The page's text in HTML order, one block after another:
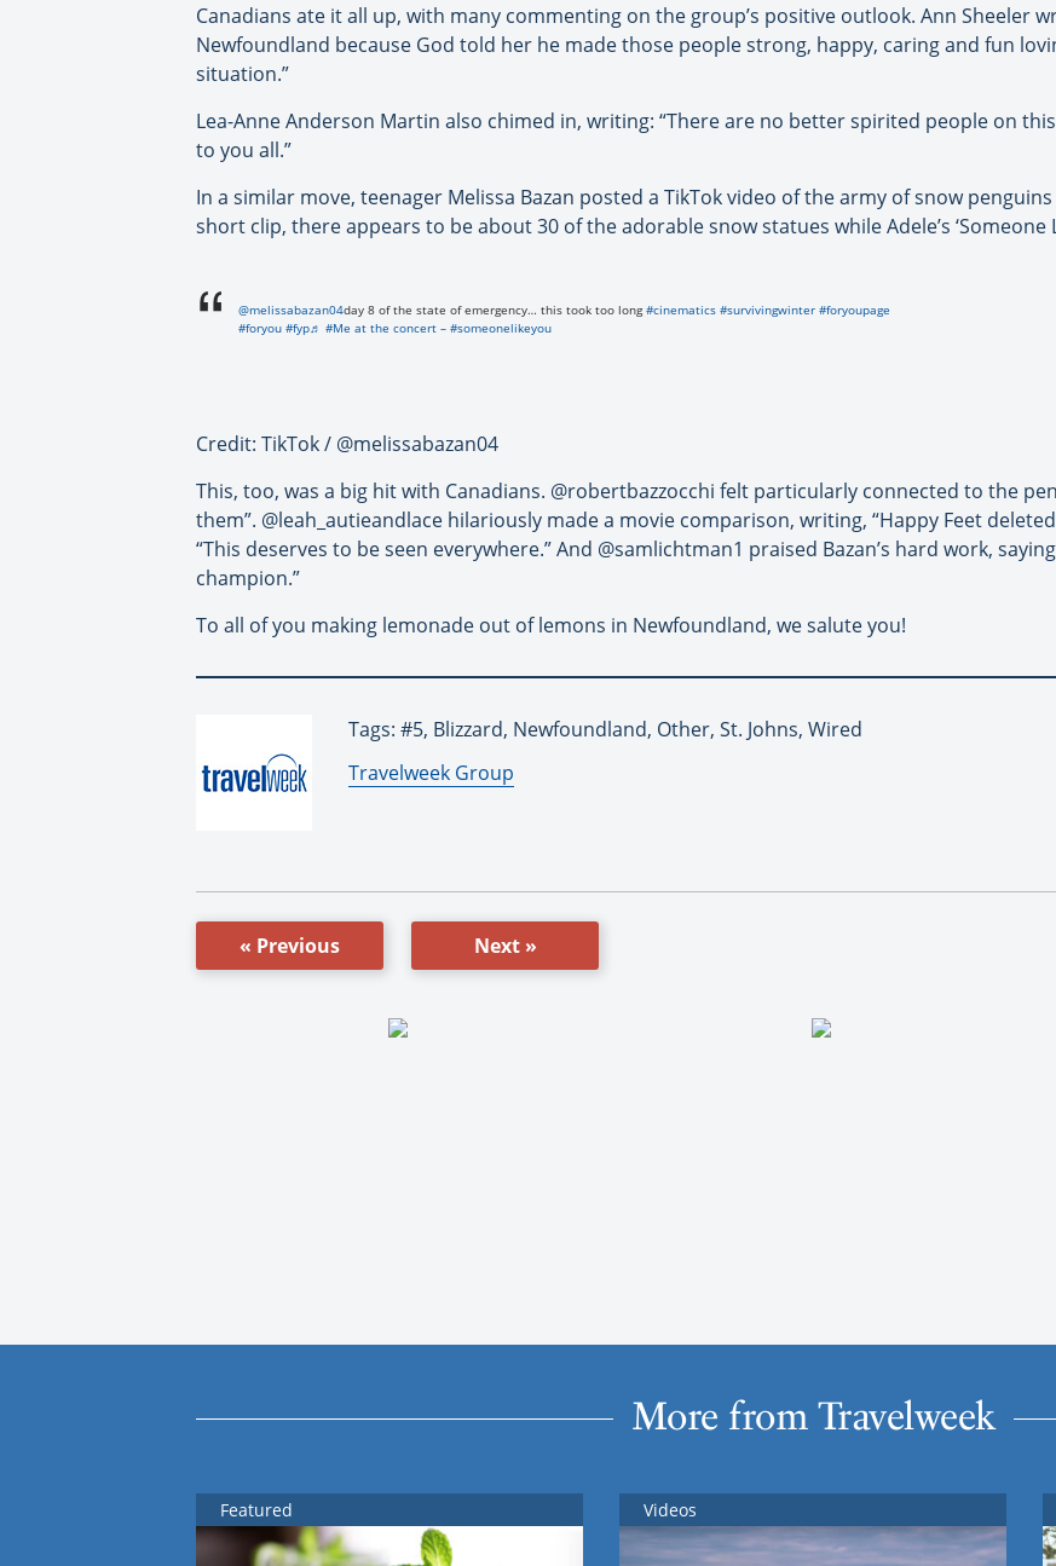
Canadians ate it all up, with many commenting on the group’s positive outlook. Ann Sheeler
Newfoundland because God told her he made those people strong, happy, caring and fun
situation.”
Lea-Anne Anderson Martin also chimed in, writing: “There are no better spirited people on
to you all.”
In a similar move, teenager Melissa Bazan posted a TikTok video of the army of snow
short clip, there appears to be about 30 of the adorable snow statues while Adele’s ‘Someone
@melissabazan04day 8 of the state of emergency… this took too long#cinematics #survivingwinter #foryoupage
#foryou #fyp♬ #Me at the concert – #someonelikeyou
Credit: TikTok / @melissabazan04
This, too, was a big hit with Canadians. @robertbazzocchi felt particularly connected to the
them”. @leah_autieandlace hilariously made a movie comparison, writing, “Happy Feet
“This deserves to be seen everywhere.” And @samlichtman1 praised Bazan’s hard work,
champion.”
To all of you making lemonade out of lemons in Newfoundland, we salute you!
Tags: #5, Blizzard, Newfoundland, Other, St. Johns, Wired
By:
Travelweek Group
« Previous Next »
More from Travelweek
Featured Videos